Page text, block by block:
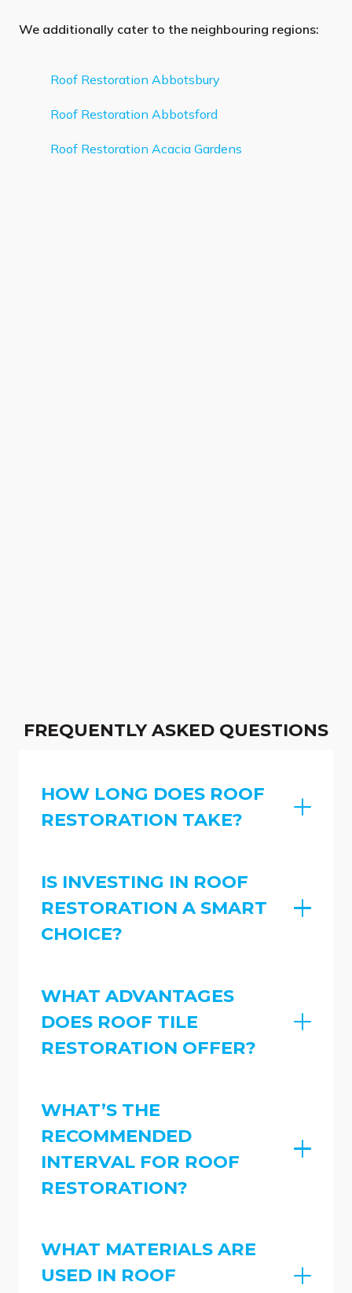
We additionally cater to the neighbouring regions:
Roof Restoration Abbotsbury
Roof Restoration Abbotsford
Roof Restoration Acacia Gardens
FREQUENTLY ASKED QUESTIONS
HOW LONG DOES ROOF
RESTORATION TAKE?
IS INVESTING IN ROOF
RESTORATION A SMART
CHOICE?
WHAT ADVANTAGES
DOES ROOF TILE
RESTORATION OFFER?
WHAT’S THE
RECOMMENDED
INTERVAL FOR ROOF
RESTORATION?
WHAT MATERIALS ARE
USED IN ROOF